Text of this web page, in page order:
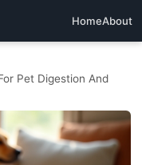
HomeAbout
Pet Digestion And